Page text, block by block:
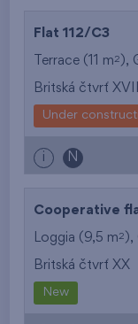
Flat 112/C3
Terrace (11 m2 ),
Britská čtvrť XVIII
Under
i N
Cooperative
Loggia (9,5 m2 ),
Britská čtvrť XX
New